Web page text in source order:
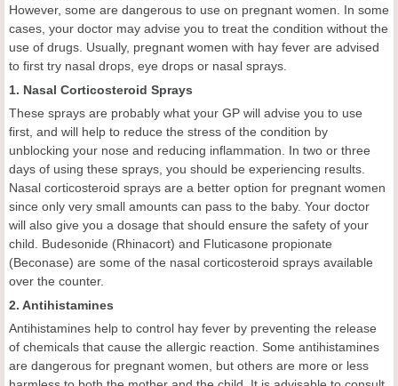
However, some are dangerous to use on pregnant women. In some
cases, your doctor may advise you to treat the condition without the
use of drugs. Usually, pregnant women with hay fever are advised
to first try nasal drops, eye drops or nasal sprays.
1. Nasal Corticosteroid Sprays
These sprays are probably what your GP will advise you to use
first, and will help to reduce the stress of the condition by
unblocking your nose and reducing inflammation. In two or three
days of using these sprays, you should be experiencing results.
Nasal corticosteroid sprays are a better option for pregnant women
since only very small amounts can pass to the baby. Your doctor
will also give you a dosage that should ensure the safety of your
child. Budesonide (Rhinacort) and Fluticasone propionate
(Beconase) are some of the nasal corticosteroid sprays available
over the counter.
2. Antihistamines
Antihistamines help to control hay fever by preventing the release
of chemicals that cause the allergic reaction. Some antihistamines
are dangerous for pregnant women, but others are more or less